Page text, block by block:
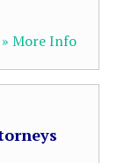
» More Info